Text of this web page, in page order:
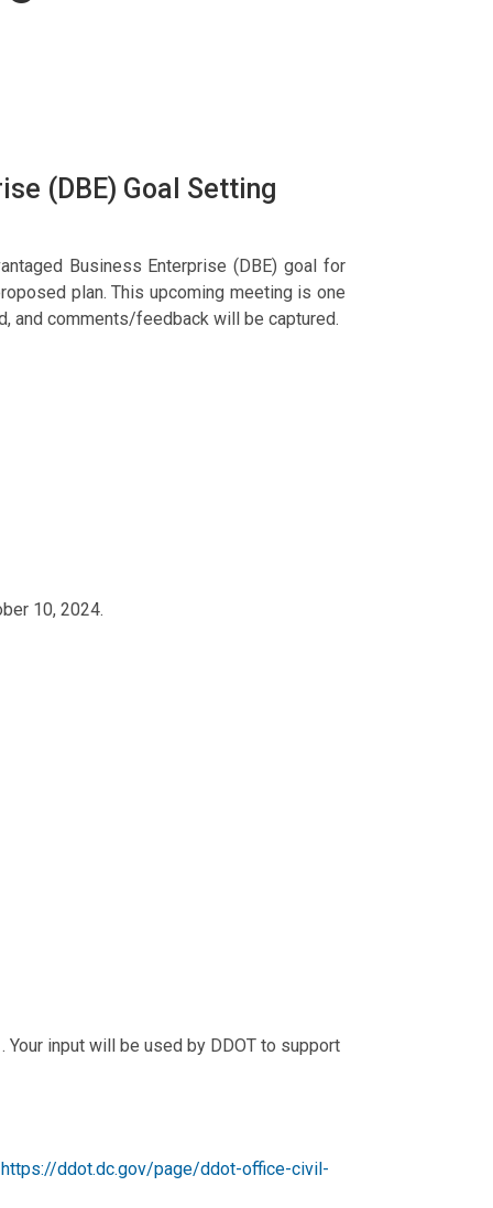
(DBE) Goal Setting
Business Enterprise (DBE) goal for
plan. This upcoming meeting is one
and comments/feedback will be captured.
10, 2024.
. Your input will be used by DDOT to support
https://ddot.dc.gov/page/ddot-office-civil-